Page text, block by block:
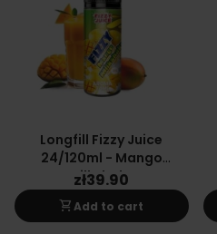
Longfill Fizzy Juice
24/120ml - Mango
Milkshake
zł39.90
shopping_cartAdd to cart